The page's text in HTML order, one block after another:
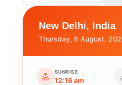
New Delhi, India
Thursday, 6 August,
SUNRISE
12:16 am